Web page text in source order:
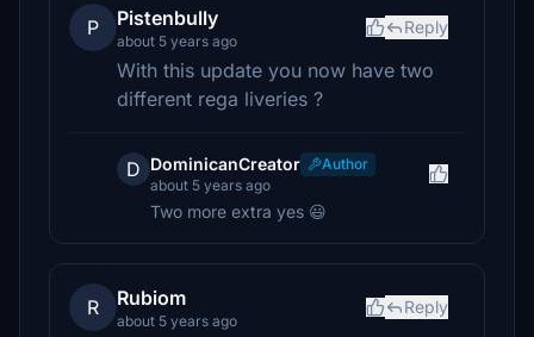
P Pistenbully
about 5 years ago
Reply
With this update you now have two
different rega liveries ?
D DominicanCreator
Author
about 5 years ago
Two more extra yes 😃
R Rubiom
about 5 years ago
Reply